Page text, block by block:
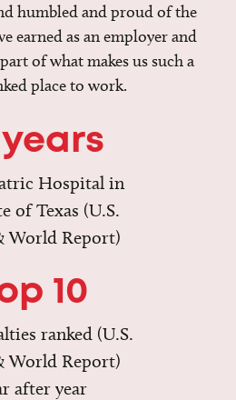
humbled and proud of the
earned as an employer and
of what makes us such a
place to work.
years
Hospital in
of Texas (U.S.
World Report)
10
ranked (U.S.
World Report)
after year